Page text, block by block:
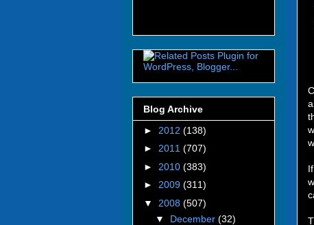
Blog Archive
► 2012 (138)
► 2011 (707)
► 2010 (383)
► 2009 (311)
▼ 2008 (507)
▼ December (32)